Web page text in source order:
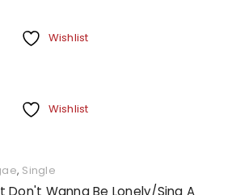
Wishlist
Wishlist
, Single
Don't Wanna Be Lonely/Sing A